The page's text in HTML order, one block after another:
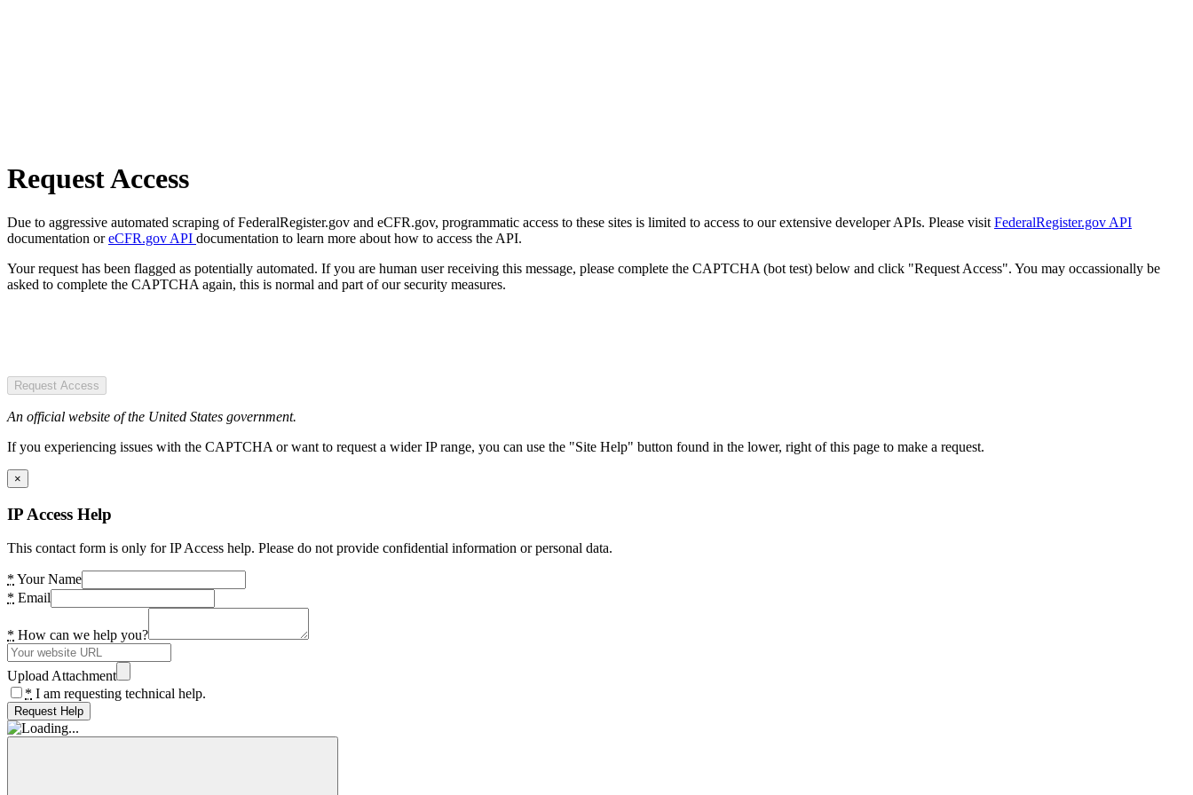
Request Access
Due to aggressive automated scraping of FederalRegister.gov and eCFR.gov, programmatic access to these sites is limited to access to our extensive developer APIs. Please visit FederalRegister.gov API
documentation oreCFR.gov API documentation to learn more about how to access the API.
Your request has been flagged as potentially automated. If you are human user receiving this message, please complete the CAPTCHA (bot test) below and click "Request Access". You may occassionally be
asked to complete the CAPTCHA again, this is normal and part of our security measures.
Request Access
An official website of the United States government.
If you experiencing issues with the CAPTCHA or want to request a wider IP range, you can use the "Site Help" button found in the lower, right of this page to make a request.
×
IP Access Help
This contact form is only for IP Access help. Please do not provide confidential information or personal data.
* Your Name
* Email
* How can we help you?
Upload Attachment
* I am requesting technical help.